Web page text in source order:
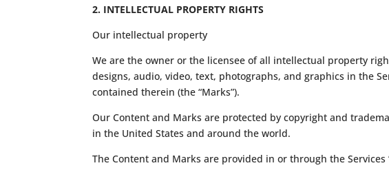
2. INTELLECTUAL PROPERTY RIGHTS
Our intellectual property
We are the owner or the licensee of all intellectual property
designs, audio, video, text, photographs, and graphics in the
contained therein (the “Marks”).
Our Content and Marks are protected by copyright and
in the United States and around the world.
The Content and Marks are provided in or through the